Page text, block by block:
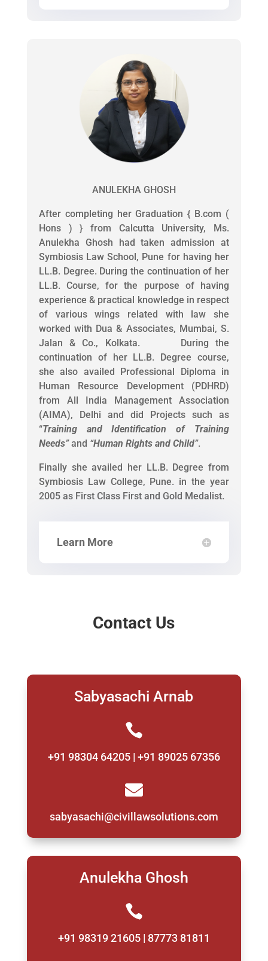
ANULEKHA GHOSH
After completing her Graduation { B.com (
Hons ) } from Calcutta University, Ms.
Anulekha Ghosh had taken admission at
Symbiosis Law School, Pune for having her
LL.B. Degree. During the continuation of her
LL.B. Course, for the purpose of having
experience & practical knowledge in respect
of various wings related with law she
worked with Dua & Associates, Mumbai, S.
Jalan & Co., Kolkata. During the
continuation of her LL.B. Degree course,
she also availed Professional Diploma in
Human Resource Development (PDHRD)
from All India Management Association
(AIMA), Delhi and did Projects such as
“Training and Identification of Training
Needs”and “Human Rights and Child”.
Finally she availed her LL.B. Degree from
Symbiosis Law College, Pune. in the year
2005 as First Class First and Gold Medalist.
Learn More
Contact Us
Sabyasachi Arnab

+91 98304 64205 | +91 89025 67356

sabyasachi@civillawsolutions.com
Anulekha Ghosh

+91 98319 21605 | 87773 81811